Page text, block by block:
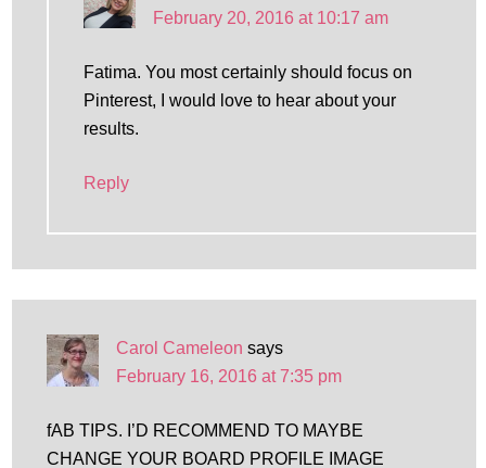
February 20, 2016 at 10:17 am
Fatima. You most certainly should focus on
Pinterest, I would love to hear about your
results.
Reply
Carol Cameleon says
February 16, 2016 at 7:35 pm
fAB TIPS. I’D RECOMMEND TO MAYBE
CHANGE YOUR BOARD PROFILE IMAGE